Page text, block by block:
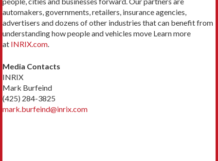
automakers, governments, retailers, insurance agencies,
advertisers and dozens of other industries that can benefit from
understanding how people and vehicles move Learn more
at INRIX.com
Media Contacts
INRIX
Mark Burfeind
(425) 284-3825
mark.burfeind@inrix.com